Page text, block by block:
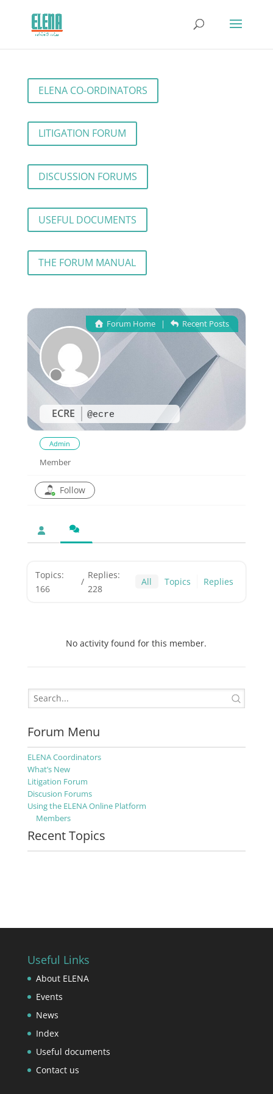
ELENA CO-ORDINATORS
LITIGATION FORUM
DISCUSSION FORUMS
USEFUL DOCUMENTS
THE FORUM MANUAL
ECRE @ecre
Forum Home | Recent Posts
Admin
Member
Follow
Topics:
166
/
Replies:
228
All Topics Replies
No activity found for this member.
Forum Menu
ELENA Coordinators
What’s New
Litigation Forum
Discusion Forums
Using the ELENA Online Platform
Members
Recent Topics
Useful Links
About ELENA
Events
News
Index
Useful documents
Contact us